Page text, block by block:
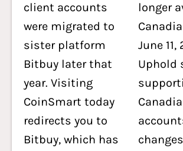
client accounts
were migrated to
sister platform
Bitbuy later that
year. Visiting
CoinSmart today
redirects you to
Bitbuy, which has
longer
June 11,
Uphold